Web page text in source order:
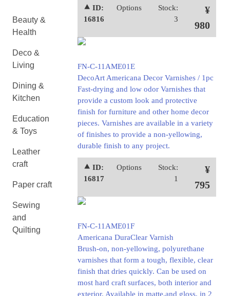
Beauty &
Health
Deco &
Living
Dining &
Kitchen
Education
& Toys
Leather
craft
Paper craft
Sewing
and
Quilting
⯅ ID:
16816
Options
Stock:
3
¥
980
FN-C-11AME01E
DecoArt Americana Decor Varnishes / 1pc
Fast-drying and low odor Varnishes that
provide a custom look and protective
finish for furniture and other home decor
pieces. Varnishes are available in a variety
of finishes to provide a non-yellowing,
durable finish to any project.
⯅ ID:
16817
Options
Stock:
1
¥
795
FN-C-11AME01F
Americana DuraClear Varnish
Brush-on, non-yellowing, polyurethane
varnishes that form a tough, flexible, clear
finish that dries quickly. Can be used on
most hard craft surfaces, both interior and
exterior. Available in matte,and gloss, in 2